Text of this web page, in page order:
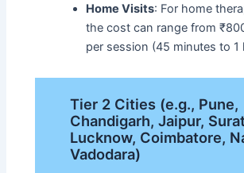
Home Visits: For home
the cost can range from
per session (45 minutes to 1
Tier 2 Cities (e.g., Pune,
Chandigarh, Jaipur,
Lucknow, Coimbatore,
Vadodara)